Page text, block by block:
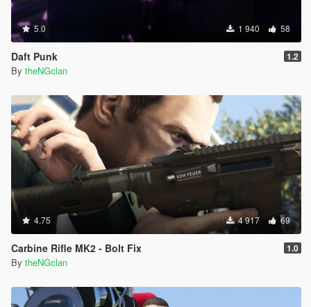
5.0 1 940 58
Daft Punk 1.2
By theNGclan
4.75 4 917 69
Carbine Rifle MK2 - Bolt Fix 1.0
By theNGclan